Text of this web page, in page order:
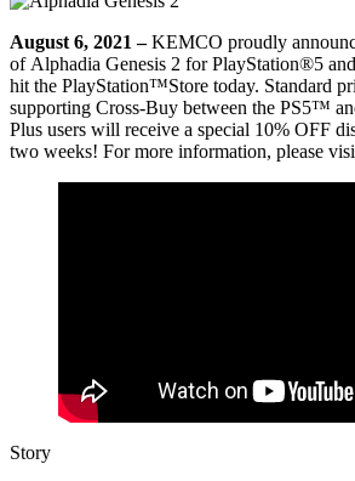
August 6, 2021 –KEMCO proudly
of Alphadia Genesis 2 for PlayStation®5
hit the PlayStation™Store today. Standard
supporting Cross-Buy between the PS5™
Plus users will receive a special 10% OFF
two weeks! For more information, please
Story